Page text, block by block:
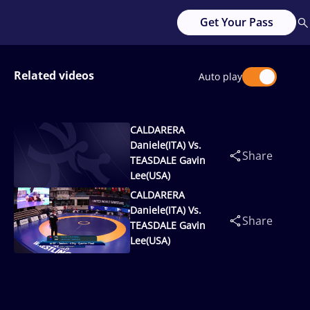
Get Your Pass
Related videos Auto play
CALDARERA
Daniele(ITA) Vs.
TEASDALE Gavin
Lee(USA)
Share
CALDARERA
Daniele(ITA) Vs.
TEASDALE Gavin
Lee(USA)
Share